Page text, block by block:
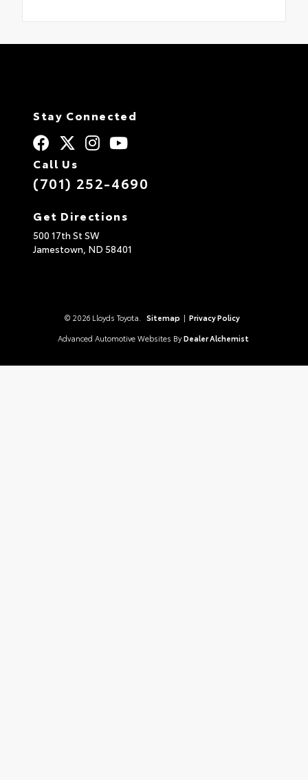
Stay Connected
Call Us
(701) 252-4690
Get Directions
500 17th St SW
Jamestown, ND 58401
© 2026 Lloyds Toyota. Sitemap | Privacy Policy
Advanced Automotive Websites By Dealer Alchemist